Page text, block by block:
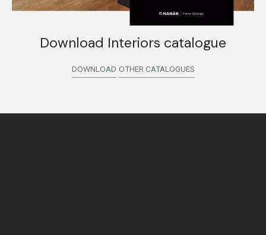
Download Interiors catalogue
DOWNLOAD OTHER CATALOGUES